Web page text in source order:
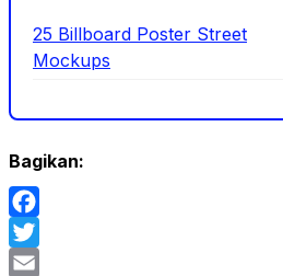
25 Billboard Poster Street
Mockups
Bagikan:
Facebook
Twitter